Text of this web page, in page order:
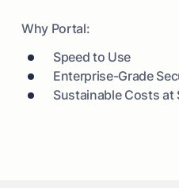
Why Portal:
Speed to Use
Enterprise-Grade
Sustainable Costs at